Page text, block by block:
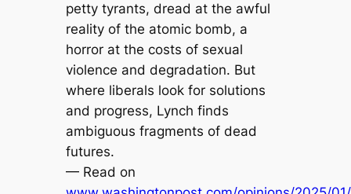
petty tyrants, dread at the awful
reality of the atomic bomb, a
horror at the costs of sexual
violence and degradation. But
where liberals look for solutions
and progress, Lynch finds
ambiguous fragments of dead
futures.
— Read on